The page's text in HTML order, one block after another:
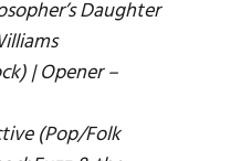
Daughter
| Opener –
(Pop/Folk